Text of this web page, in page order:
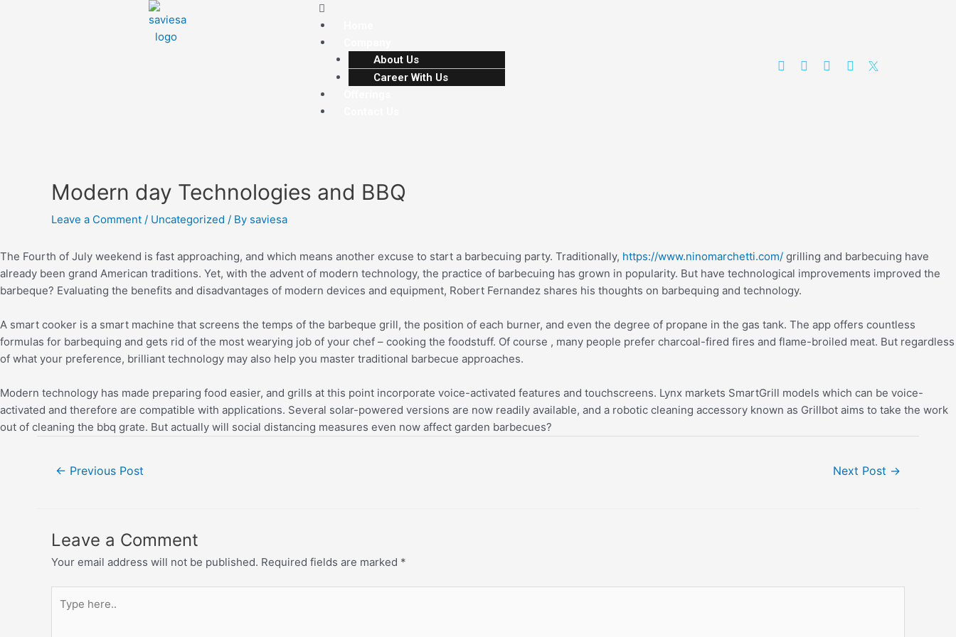
About Us
Career With Us
Modern day Technologies and BBQ
Leave a Comment / Uncategorized / By saviesa
The Fourth of July weekend is fast approaching, and which means another excuse to start a barbecuing party. Traditionally, https://www.ninomarchetti.com/ grilling and barbecuing have
already been grand American traditions. Yet, with the advent of modern technology, the practice of barbecuing has grown in popularity. But have technological improvements improved the
barbeque? Evaluating the benefits and disadvantages of modern devices and equipment, Robert Fernandez shares his thoughts on barbequing and technology.
A smart cooker is a smart machine that screens the temps of the barbeque grill, the position of each burner, and even the degree of propane in the gas tank. The app offers countless
formulas for barbequing and gets rid of the most wearying job of your chef – cooking the foodstuff. Of course , many people prefer charcoal-fired fires and flame-broiled meat. But regardless
of what your preference, brilliant technology may also help you master traditional barbecue approaches.
Modern technology has made preparing food easier, and grills at this point incorporate voice-activated features and touchscreens. Lynx markets SmartGrill models which can be voice-
activated and therefore are compatible with applications. Several solar-powered versions are now readily available, and a robotic cleaning accessory known as Grillbot aims to take the work
out of cleaning the bbq grate. But actually will social distancing measures even now affect garden barbecues?
← Previous Post Next Post →
Leave a Comment
Your email address will not be published. Required fields are marked *